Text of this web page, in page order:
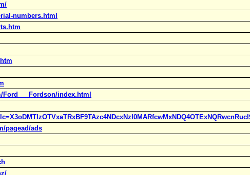
numbers.html
index.html
pagead/ads